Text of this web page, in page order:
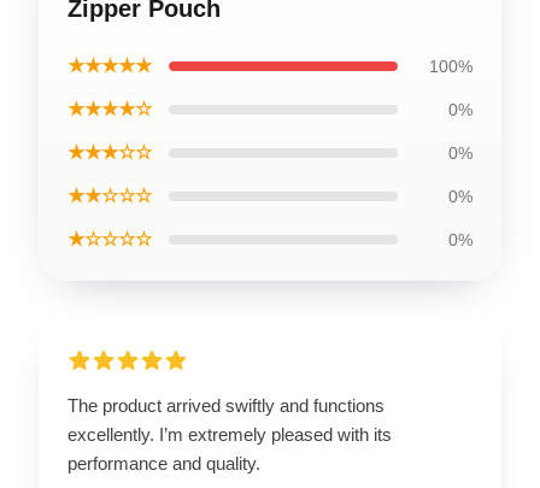
Zipper Pouch
★★★★★ 100%
★★★★☆ 0%
★★★☆☆ 0%
★★☆☆☆ 0%
★☆☆☆☆ 0%
The product arrived swiftly and functions
excellently. I’m extremely pleased with its
performance and quality.